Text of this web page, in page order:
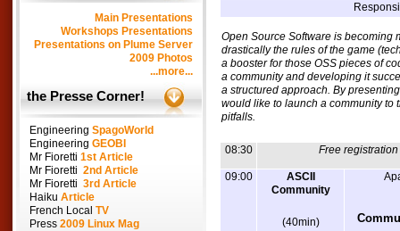
Open Source Software is becoming
drastically the rules of the game
a booster for those OSS pieces of
a community and developing it
a structured approach. By
would like to launch a community to
pitfalls.
08:30 Free
09:00
ASCII
Community
(40min)
Main Presentations
Workshops Presentations
Presentations on Plume Server
2009 Photos
...more...
the Presse Corner!
Engineering SpagoWorld
Engineering GEOBI
Mr Fioretti 1st Article
Mr Fioretti 2nd Article
Mr Fioretti 3rd Article
Haiku Article
French Local TV
Press 2009 Linux Mag